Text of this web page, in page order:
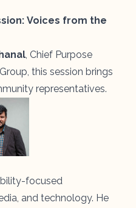
Voices from the
, Chief Purpose
this session brings
representatives.
focused
and technology. He